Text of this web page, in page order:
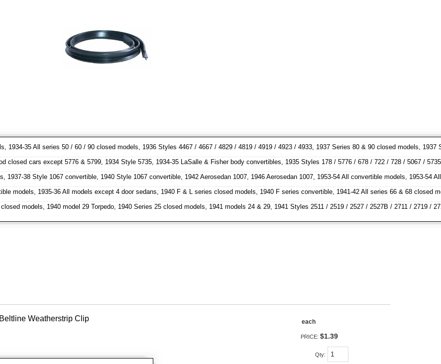
1934-35 All series 50 / 60 / 90 closed models, 1936 Styles 4467 / 4667 / 4829 / 4819 / 4919 / 4923 / 4933, 1937 Series 80 & 90 closed models,
closed cars except 5776 & 5799, 1934 Style 5735, 1934-35 LaSalle & Fisher body convertibles, 1935 Styles 178 / 5776 / 678 / 722 / 728 / 5067 /
1937-38 Style 1067 convertible, 1940 Style 1067 convertible, 1942 Aerosedan 1007, 1946 Aerosedan 1007, 1953-54 All convertible models, 1953-54
models, 1935-36 All models except 4 door sedans, 1940 F & L series closed models, 1940 F series convertible, 1941-42 All series 66 & 68
models, 1940 model 29 Torpedo, 1940 Series 25 closed models, 1941 models 24 & 29, 1941 Styles 2511 / 2519 / 2527 / 2527B / 2711 /
Weatherstrip Clip each
PRICE: $1.39
Qty: